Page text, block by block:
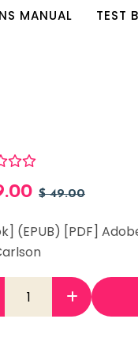
MANUAL TEST
$49.00
(EPUB) [PDF]